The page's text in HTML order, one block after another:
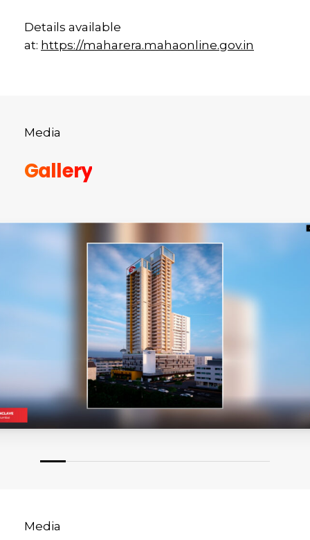
Details available
at: https://maharera.mahaonline.gov.in
Media
Gallery
Media